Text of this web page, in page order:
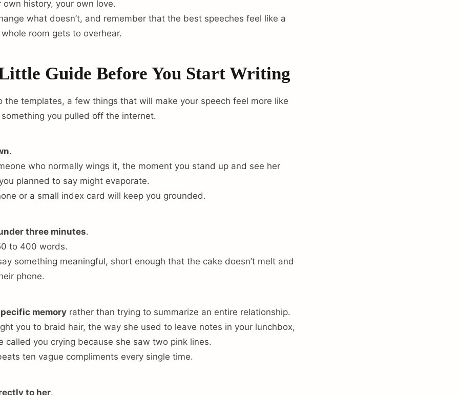
history, your own love.
what doesn’t, and remember that the best speeches feel like a
room gets to overhear.
Guide Before You Start Writing
the templates, a few things that will make your speech feel more like
you pulled off the internet.
.
who normally wings it, the moment you stand up and see her
planned to say might evaporate.
or a small index card will keep you grounded.
three minutes.
to 400 words.
something meaningful, short enough that the cake doesn’t melt and
phone.
memory rather than trying to summarize an entire relationship.
you to braid hair, the way she used to leave notes in your lunchbox,
called you crying because she saw two pink lines.
ten vague compliments every single time.
to her.